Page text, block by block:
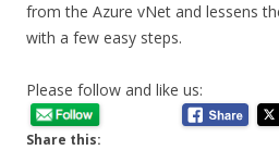
from the Azure vNet and lessens
with a few easy steps.
Please follow and like us:
Share this: